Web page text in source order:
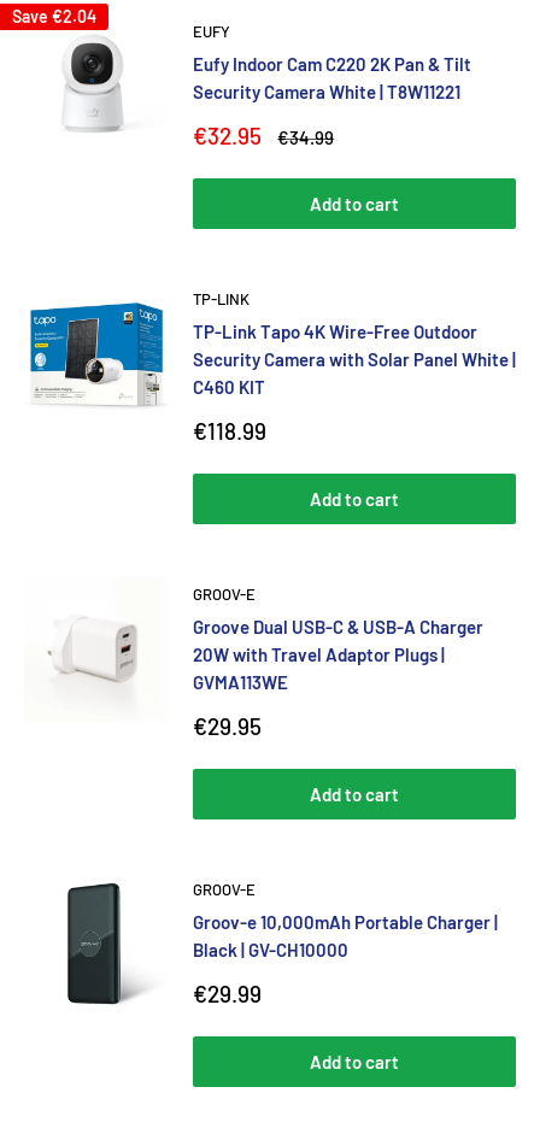
Save €2.04
EUFY
Eufy Indoor Cam C220 2K Pan & Tilt
Security Camera White | T8W11221
Sale
€32.95
Regular
€34.99
Add to cart
TP-LINK
TP-Link Tapo 4K Wire-Free Outdoor
Security Camera with Solar Panel White |
C460 KIT
Sale
€118.99
Add to cart
GROOV-E
Groove Dual USB-C & USB-A Charger
20W with Travel Adaptor Plugs |
GVMA113WE
Sale
€29.95
Add to cart
GROOV-E
Groov-e 10,000mAh Portable Charger |
Black | GV-CH10000
Sale
€29.99
Add to cart